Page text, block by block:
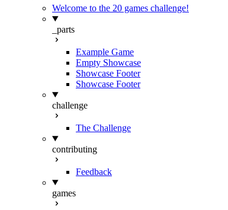
Welcome to the 20 games challenge!
_parts
Example Game
Empty Showcase
Showcase Footer
Showcase Footer
challenge
The Challenge
contributing
Feedback
games